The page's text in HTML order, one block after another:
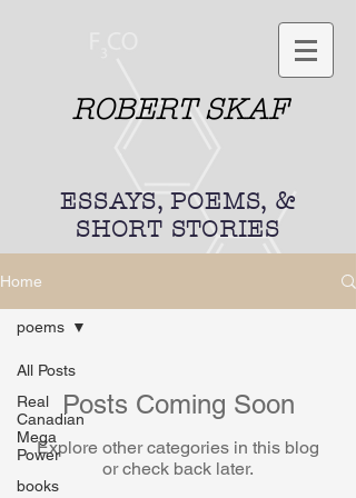
ROBERT SKAF
ESSAYS, POEMS, &
SHORT STORIES
Home
All Posts
Real
Canadian
Mega
Power
books
poems
Posts Coming Soon
Explore other categories in this blog
or check back later.